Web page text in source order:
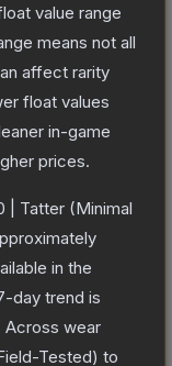
value range
means not all
affect rarity
float values
in-game
prices.
| Tatter (Minimal
in the
day trend is
Across wear
Tested) to